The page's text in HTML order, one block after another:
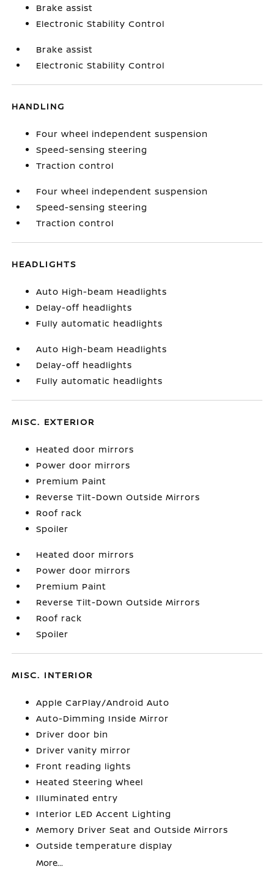
Brake assist
Electronic Stability Control
Brake assist
Electronic Stability Control
HANDLING
Four wheel independent suspension
Speed-sensing steering
Traction control
Four wheel independent suspension
Speed-sensing steering
Traction control
HEADLIGHTS
Auto High-beam Headlights
Delay-off headlights
Fully automatic headlights
Auto High-beam Headlights
Delay-off headlights
Fully automatic headlights
MISC. EXTERIOR
Heated door mirrors
Power door mirrors
Premium Paint
Reverse Tilt-Down Outside Mirrors
Roof rack
Spoiler
Heated door mirrors
Power door mirrors
Premium Paint
Reverse Tilt-Down Outside Mirrors
Roof rack
Spoiler
MISC. INTERIOR
Apple CarPlay/Android Auto
Auto-Dimming Inside Mirror
Driver door bin
Driver vanity mirror
Front reading lights
Heated Steering Wheel
Illuminated entry
Interior LED Accent Lighting
Memory Driver Seat and Outside Mirrors
Outside temperature display
More...